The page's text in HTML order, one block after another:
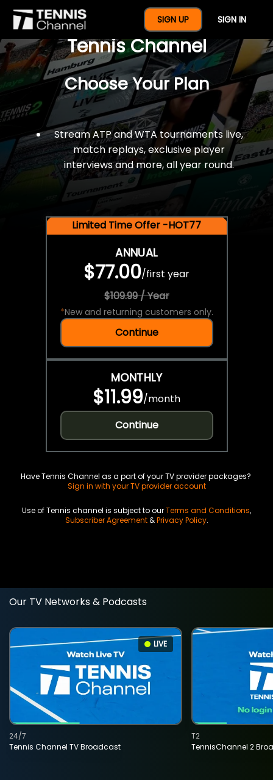
SIGN UP SIGN IN
$77 For A Full Year Of
Tennis Channel
Choose Your Plan
Stream ATP and WTA tournaments live,
match replays, exclusive player
interviews and more, all year round.
Limited Time Offer -HOT77
ANNUAL
$77.00/first year
$109.99 / Year
*New and returning customers only.
Continue
MONTHLY
$11.99/month
Continue
Have Tennis Channel as a part of your TV provider packages?
Sign in with your TV provider account
Use of Tennis channel is subject to ourTerms and Conditions,
Subscriber Agreement&Privacy Policy.
Our TV Networks & Podcasts
LIVE
Tennis Channel TV Broadcast
24/7
TennisChannel 2
T2